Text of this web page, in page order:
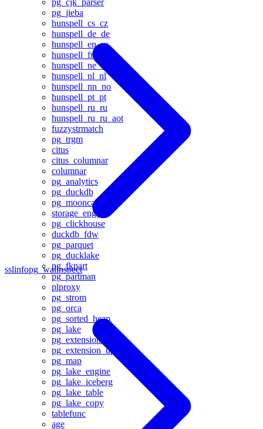
pg_cjk_parser
pg_jieba
hunspell_cs_cz
hunspell_de_de
hunspell_en_us
hunspell_fr
hunspell_ne_np
hunspell_nl_nl
hunspell_nn_no
hunspell_pt_pt
hunspell_ru_ru
hunspell_ru_ru_aot
fuzzystrmatch
pg_trgm
citus
citus_columnar
columnar
pg_analytics
pg_duckdb
pg_mooncake
storage_engine
pg_clickhouse
duckdb_fdw
pg_parquet
pg_ducklake
pg_fkpart
pg_partman
plproxy
pg_strom
pg_orca
pg_sorted_heap
pg_lake
pg_extension_base
pg_extension_updater
pg_map
pg_lake_engine
pg_lake_iceberg
pg_lake_table
pg_lake_copy
tablefunc
age
sslinfopg_walinspect